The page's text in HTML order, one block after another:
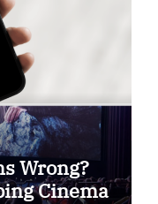
Wrong?
Cinema